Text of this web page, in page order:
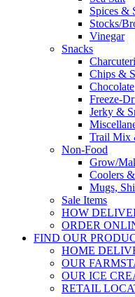
Spices &
Stocks/
Vinegar
Snacks
Chips &
Chocolate
Freeze-
Jerky &
Trail Mix
Non-Food
Grow/
Coolers
Mugs,
Sale Items
HOW
ORDER
FIND OUR
HOME
OUR
OUR ICE
RETAIL